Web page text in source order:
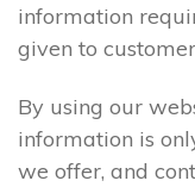
information
given to
By using our
information is
we offer, and